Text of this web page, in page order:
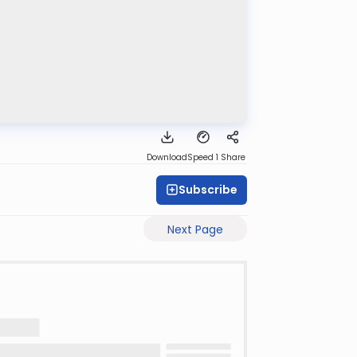
DownloadSpeed 1 Share
Subscribe
Next Page